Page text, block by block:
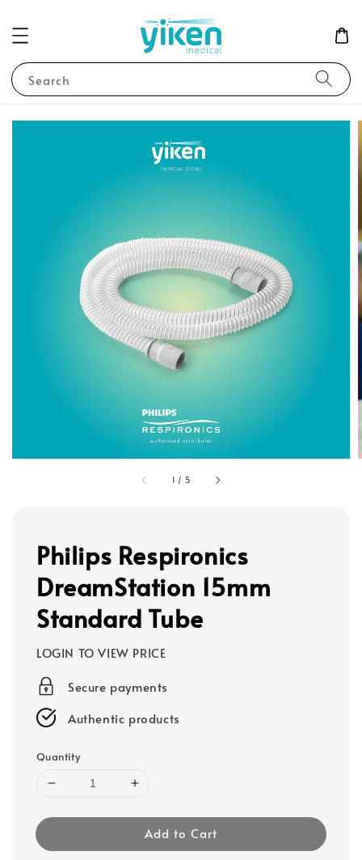
Search
1 / 5
Philips Respironics
DreamStation 15mm
Standard Tube
LOGIN TO VIEW PRICE
Secure payments
Authentic products
Quantity
Add to Cart